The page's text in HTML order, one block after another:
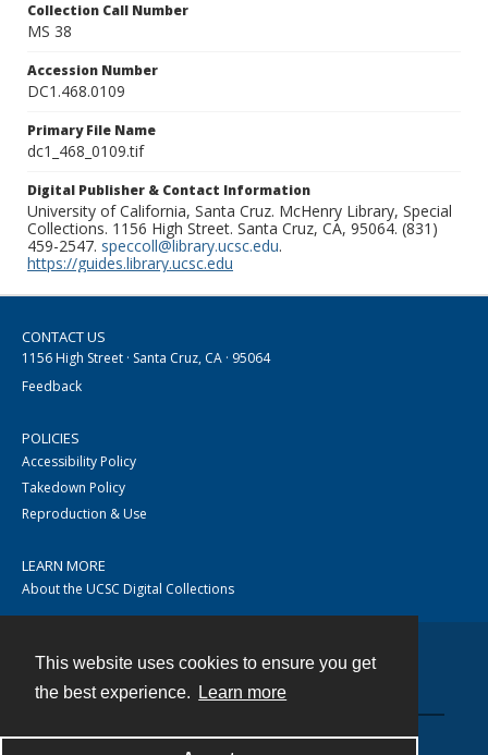
This website uses cookies to ensure you get
the best experience.
Learn more
Collection Call Number
MS 38
Accession Number
DC1.468.0109
Primary File Name
dc1_468_0109.tif
Digital Publisher & Contact Information
University of California, Santa Cruz. McHenry Library, Special
Collections. 1156 High Street. Santa Cruz, CA, 95064. (831)
459-2547. speccoll@library.ucsc.edu.
https://guides.library.ucsc.edu
CONTACT US
1156 High Street · Santa Cruz, CA · 95064
Feedback
POLICIES
Accessibility Policy
Takedown Policy
Reproduction & Use
LEARN MORE
About the UCSC Digital Collections